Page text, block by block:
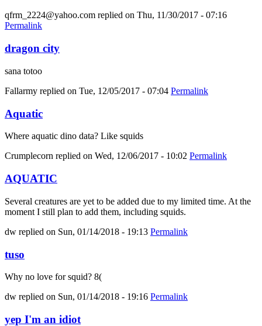
qfrm_2224@yahoo.com replied on Thu, 11/30/2017 - 07:16
Permalink
dragon city
sana totoo
Fallarmy replied on Tue, 12/05/2017 - 07:04 Permalink
Aquatic
Where aquatic dino data? Like squids
Crumplecorn replied on Wed, 12/06/2017 - 10:02 Permalink
AQUATIC
Several creatures are yet to be added due to my limited time. At the
moment I still plan to add them, including squids.
dw replied on Sun, 01/14/2018 - 19:13 Permalink
tuso
Why no love for squid? 8(
dw replied on Sun, 01/14/2018 - 19:16 Permalink
yep I'm an idiot